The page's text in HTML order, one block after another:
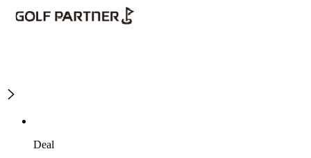
Deal